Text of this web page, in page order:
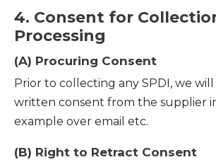
4. Consent for
Processing
(A) Procuring Consent
Prior to collecting any SPDI, we
written consent from the supplier
example over email etc.
(B) Right to Retract Consent